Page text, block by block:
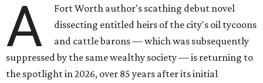
A
Fort Worth author's scathing debut novel
dissecting entitled heirs of the city's oil tycoons
and cattle barons — which was subsequently
suppressed by the same wealthy society — is returning to
the spotlight in 2026, over 85 years after its initial